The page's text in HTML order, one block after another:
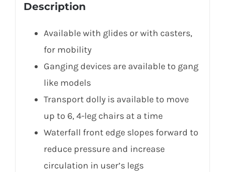
Description
Available with glides or with casters,
for mobility
Ganging devices are available to gang
like models
Transport dolly is available to move
up to 6, 4-leg chairs at a time
Waterfall front edge slopes forward to
reduce pressure and increase
circulation in user’s legs